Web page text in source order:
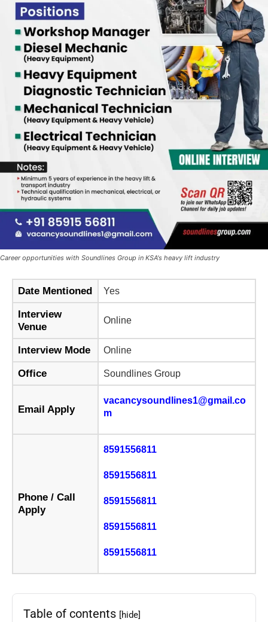
Career opportunities with Soundlines Group in KSA's heavy lift industry
Date Mentioned Yes
Interview
Venue
Online
Interview Mode Online
Office Soundlines Group
Email Apply
vacancysoundlines1@gmail.co
m
Phone / Call
Apply
8591556811
8591556811
8591556811
8591556811
8591556811
Table of contents [hide]